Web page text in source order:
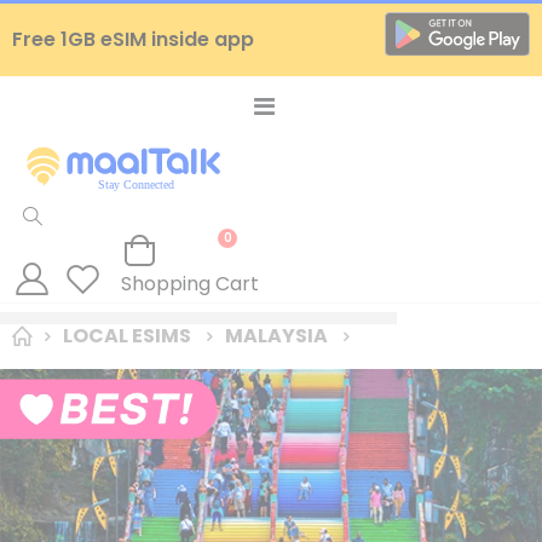
Free 1GB eSIM inside app
Toggle
Cart
0items
Shopping Cart
LOCAL ESIMS
MALAYSIA
Skip
the
end
of